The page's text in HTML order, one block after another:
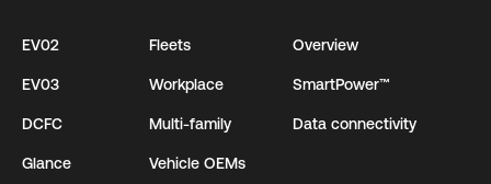
EV02
EV03
DCFC
Glance
Fleets
Workplace
Multi-family
Vehicle OEMs
Overview
SmartPower™
Data connectivity